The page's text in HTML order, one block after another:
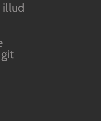
illud